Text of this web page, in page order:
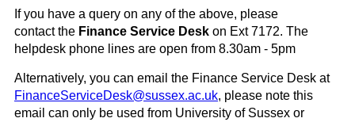
If you have a query on any of the above, please
contact the Finance Service Desk on Ext 7172. The
helpdesk phone lines are open from 8.30am - 5pm
Alternatively, you can email the Finance Service Desk at
FinanceServiceDesk@sussex.ac.uk, please note this
email can only be used from University of Sussex or